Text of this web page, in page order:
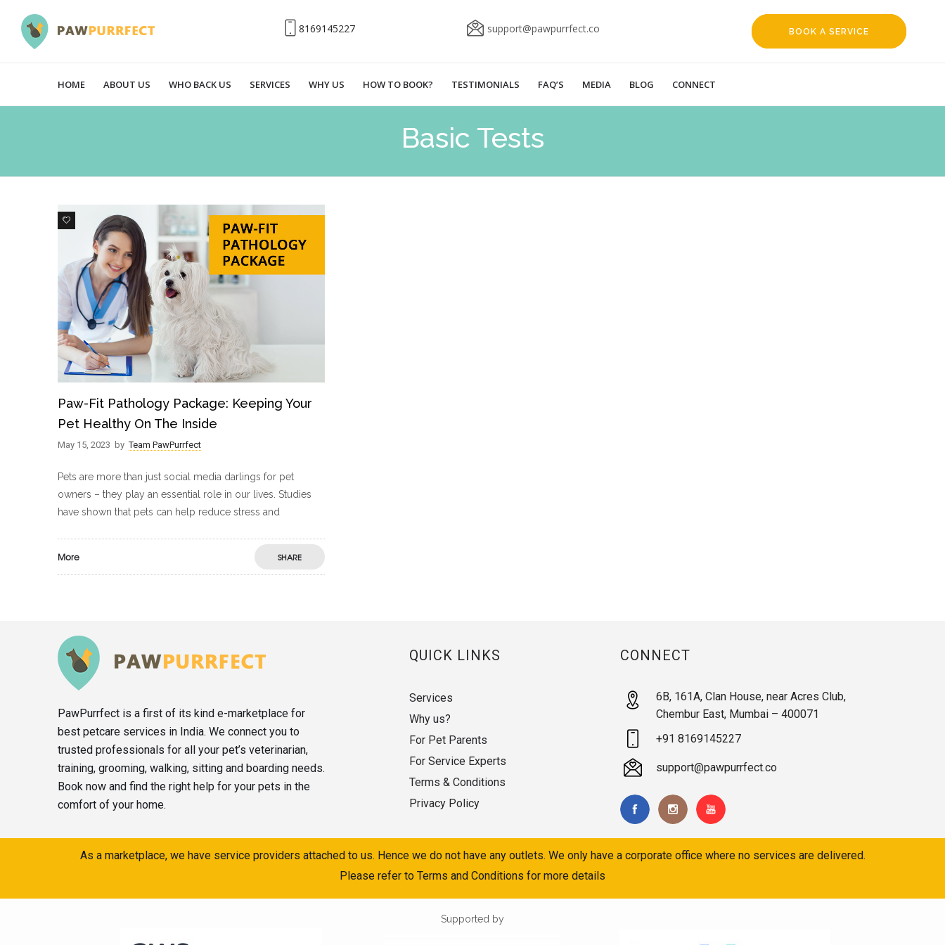
8169145227 support@pawpurrfect.co BOOK A SERVICE
HOME ABOUT US WHO BACK US SERVICES WHY US HOW TO BOOK? TESTIMONIALS FAQ’S MEDIA BLOG CONNECT
Basic Tests
0
Paw-Fit Pathology Package: Keeping Your
Pet Healthy On The Inside
May 15, 2023 by Team PawPurrfect
Pets are more than just social media darlings for pet
owners – they play an essential role in our lives. Studies
have shown that pets can help reduce stress and
More SHARE
PawPurrfect is a first of its kind e-marketplace for
best petcare services in India. We connect you to
trusted professionals for all your pet’s veterinarian,
training, grooming, walking, sitting and boarding needs.
Book now and find the right help for your pets in the
comfort of your home.
QUICK LINKS
Services
Why us?
For Pet Parents
For Service Experts
Terms & Conditions
Privacy Policy
CONNECT
6B, 161A, Clan House, near Acres Club,
Chembur East, Mumbai – 400071
+91 8169145227
support@pawpurrfect.co
As a marketplace, we have service providers attached to us. Hence we do not have any outlets. We only have a corporate office where no services are delivered.
Please refer to Terms and Conditions for more details
Supported by